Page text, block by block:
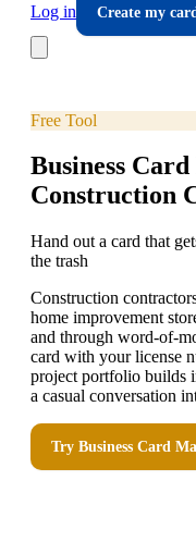
Log in
Create my
Free Tool
Business
Construction
Hand out a card that
the trash
Construction
home improvement
and through word-of-
card with your license
project portfolio builds
a casual conversation
Try Business Card